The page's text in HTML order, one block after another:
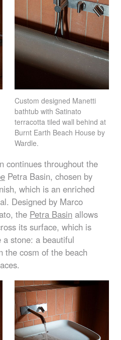
Custom designed Manetti
bathtub with Satinato
terracotta tiled wall behind at
Burnt Earth Beach House by
Wardle.
continues throughout the
Petra Basin, chosen by
which is an enriched
Designed by Marco
the Petra Basin allows
its surface, which is
stone: a beautiful
the cosm of the beach